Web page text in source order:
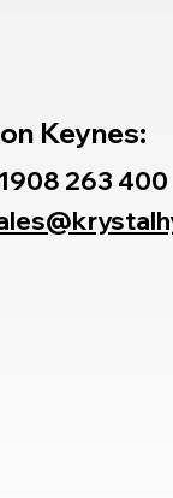
Keynes:
263 400